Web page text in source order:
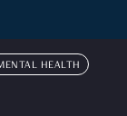
HEALTH